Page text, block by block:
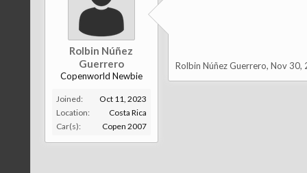
Rolbin Núñez
Guerrero
Copenworld Newbie
Joined:
Oct 11, 2023
Location:
Costa Rica
Car(s):
Copen 2007
Rolbin Núñez Guerrero, Nov 30,